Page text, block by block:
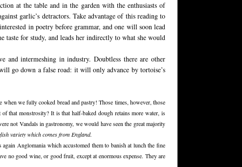
at the table and in the garden with the enthusiasts of
garlic’s detractors. Take advantage of this reading to
in poetry before grammar, and one will soon lead
taste for study, and leads her indirectly to what she would
intermeshing in industry. Doubtless there are other
go down a false road: it will only advance by tortoise’s
we fully cooked bread and pastry! Those times, however, those
that monstrosity? It is that half-baked dough retains more water, is
not Vandals in gastronomy, we would have seen the great majority
variety which comes from England.
Anglomania which accustomed them to banish at lunch the fine
no good wine, or good fruit, except at enormous expense. They are